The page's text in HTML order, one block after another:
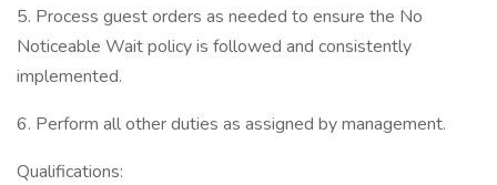
5. Process guest orders as needed to ensure the No
Noticeable Wait policy is followed and consistently
implemented.
6. Perform all other duties as assigned by management.
Qualifications: